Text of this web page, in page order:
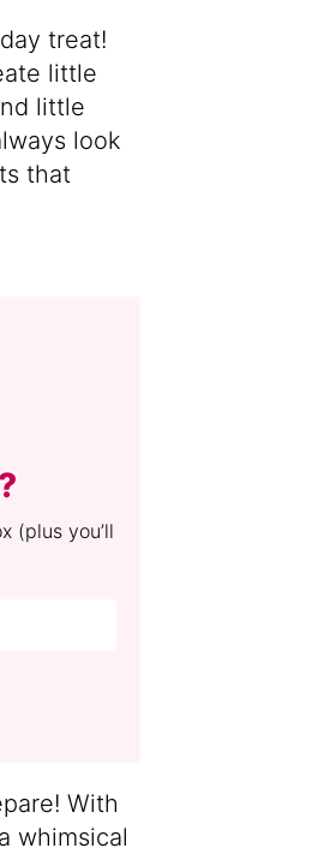
treat!
little
little
look
that
(plus you’ll
With
whimsical